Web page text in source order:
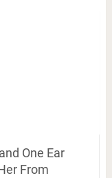
One Ear
From